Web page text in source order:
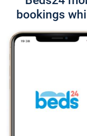
bookings